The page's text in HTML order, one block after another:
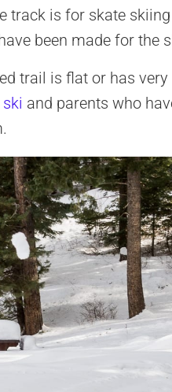
track is for skate
been made for the
trail is flat or has very
and parents who